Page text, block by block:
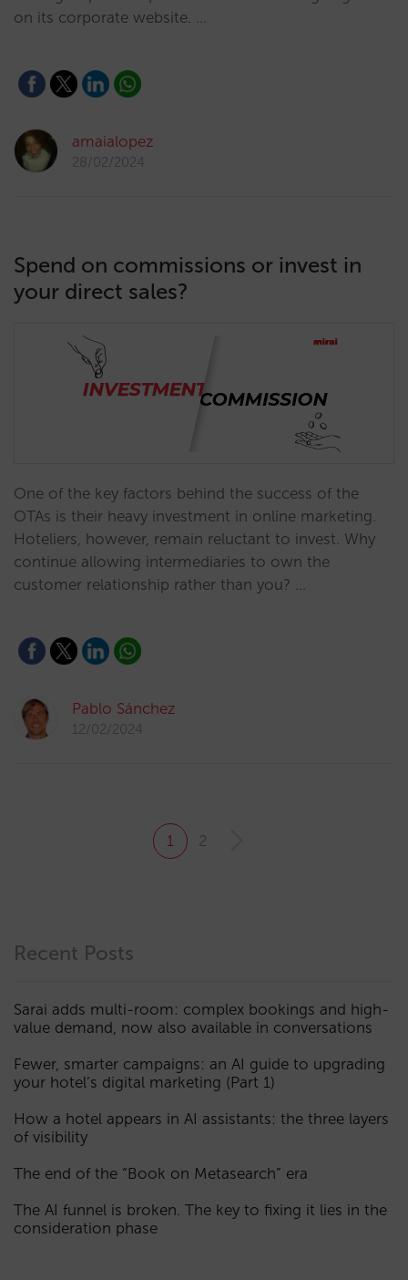
on its corporate website. …
amaialopez
28/02/2024
Spend on commissions or invest in
your direct sales?
One of the key factors behind the success of the
OTAs is their heavy investment in online marketing.
Hoteliers, however, remain reluctant to invest. Why
continue allowing intermediaries to own the
customer relationship rather than you? …
Pablo Sánchez
12/02/2024
1 2
Recent Posts
Sarai adds multi-room: complex bookings and high-
value demand, now also available in conversations
Fewer, smarter campaigns: an AI guide to upgrading
your hotel’s digital marketing (Part 1)
How a hotel appears in AI assistants: the three layers
of visibility
The end of the “Book on Metasearch” era
The AI funnel is broken. The key to fixing it lies in the
consideration phase